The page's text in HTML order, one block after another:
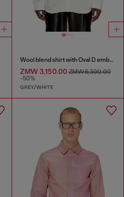
Wool blend shirt with Oval D embroidery
ZMW 3,150.00ZMW 6,300.00
-50%
GREY/WHITE